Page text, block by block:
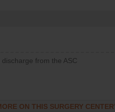
from the ASC
ON THIS SURGERY